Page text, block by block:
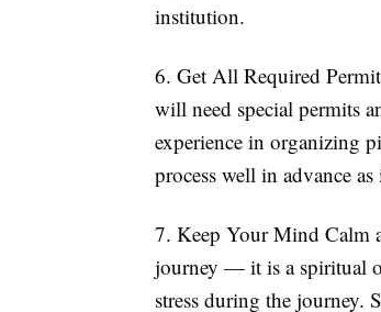
institution.
6. Get All Required
will need special permits
experience in organizing
process well in advance
7. Keep Your Mind Calm
journey — it is a spiritual
stress during the journey.